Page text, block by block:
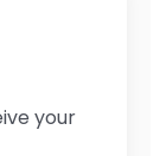
your